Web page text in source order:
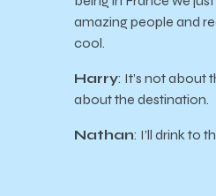
amazing people and
cool.
Harry: It’s not about
about the destination.
Nathan: I’ll drink to